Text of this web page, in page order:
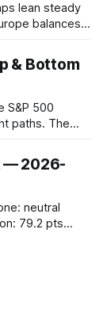
lean steady
balances
linked risk
to search
& Bottom
S&P 500
paths. The
10 highlights
out
— 2026-
(Ethereum)